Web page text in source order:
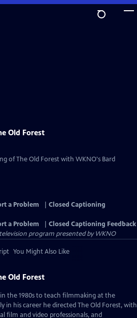
Old Forest
of The Old Forest with WKNO's Bard
a Problem
Closed Captioning
a Problem
Closed Captioning Feedback
program presented byWKNO
You Might Also Like
Old Forest
the 1980s to teach filmmaking at the
in his career he directed The Old Forest, with
film and video professionals, and